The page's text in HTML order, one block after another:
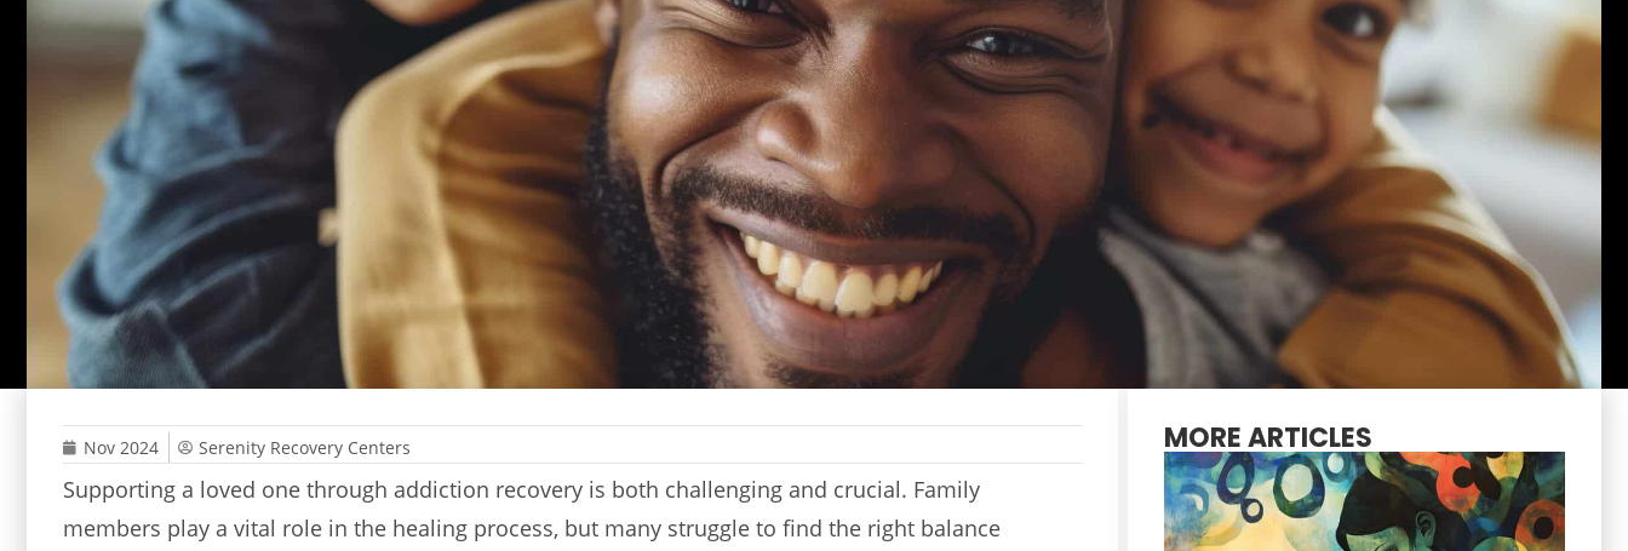
Nov 2024 Serenity Recovery Centers
Supporting a loved one through addiction recovery is both challenging and crucial. Family
members play a vital role in the healing process, but many struggle to find the right balance
MORE ARTICLES